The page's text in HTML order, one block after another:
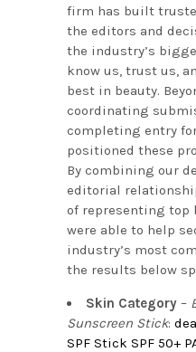
firm has built
the editors and
the industry’s
know us, trust us,
best in beauty.
coordinating
completing entry
positioned these
By combining our
editorial
of representing top
were able to help
industry’s most
the results below
Skin Category –
Sunscreen Stick:
SPF Stick SPF 50+